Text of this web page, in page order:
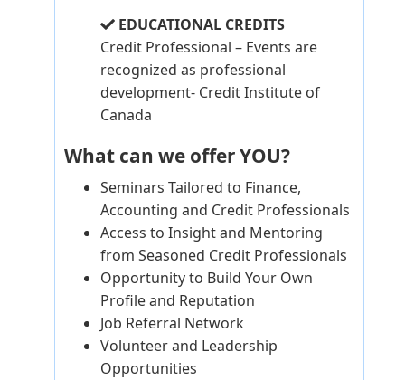
EDUCATIONAL CREDITS
Credit Professional – Events are
recognized as professional
development- Credit Institute of
Canada
What can we offer YOU?
Seminars Tailored to Finance,
Accounting and Credit Professionals
Access to Insight and Mentoring
from Seasoned Credit Professionals
Opportunity to Build Your Own
Profile and Reputation
Job Referral Network
Volunteer and Leadership
Opportunities